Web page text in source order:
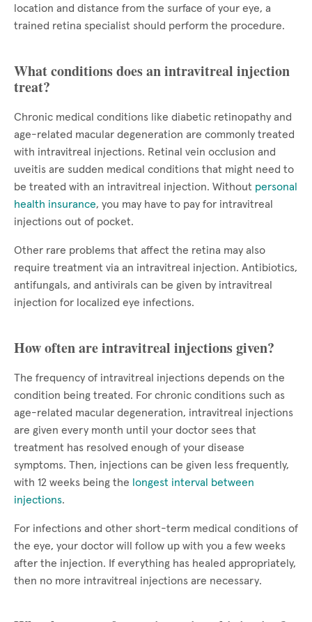
location and distance from the surface of your eye, a
trained retina specialist should perform the procedure.
What conditions does an intravitreal injection
treat?
Chronic medical conditions like diabetic retinopathy and
age-related macular degeneration are commonly treated
with intravitreal injections. Retinal vein occlusion and
uveitis are sudden medical conditions that might need to
be treated with an intravitreal injection. Without personal
health insurance, you may have to pay for intravitreal
injections out of pocket.
Other rare problems that affect the retina may also
require treatment via an intravitreal injection. Antibiotics,
antifungals, and antivirals can be given by intravitreal
injection for localized eye infections.
How often are intravitreal injections given?
The frequency of intravitreal injections depends on the
condition being treated. For chronic conditions such as
age-related macular degeneration, intravitreal injections
are given every month until your doctor sees that
treatment has resolved enough of your disease
symptoms. Then, injections can be given less frequently,
with 12 weeks being the longest interval between
injections.
For infections and other short-term medical conditions of
the eye, your doctor will follow up with you a few weeks
after the injection. If everything has healed appropriately,
then no more intravitreal injections are necessary.